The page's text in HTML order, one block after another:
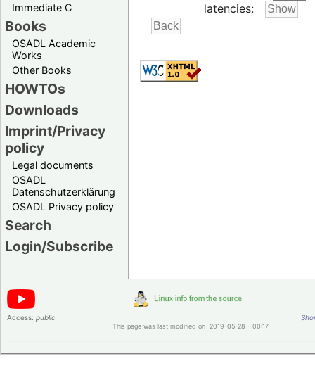
Immediate C
Books
OSADL Academic
Works
Other Books
HOWTOs
Downloads
Imprint/Privacy
policy
Legal documents
OSADL
Datenschutzerklärung
OSADL Privacy policy
Search
Login/Subscribe
latencies:
Access: public
This page was last modified on 2019-05-28 - 00:17